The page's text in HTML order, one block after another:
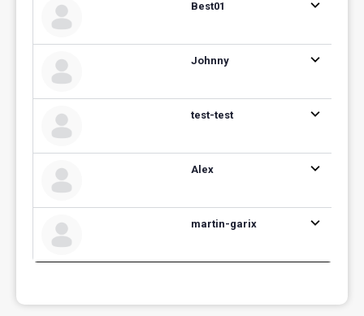
Best01
Johnny
test-test
Alex
martin-garix